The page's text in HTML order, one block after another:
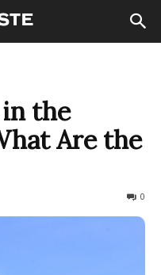
in the
Are the
0